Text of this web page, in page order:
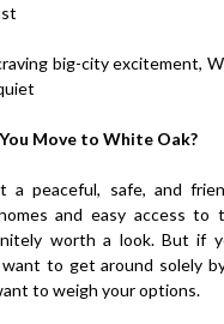
big-city excitement,
Move to White Oak?
a peaceful, safe, and
and easy access to
worth a look. But if
to get around solely
to weigh your options.